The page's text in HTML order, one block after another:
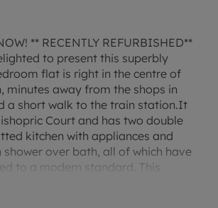
** RECENTLY REFURBISHED**
to present this superbly
flat is right in the centre of
minutes away from the shops in
a short walk to the train station.It
Court and has two double
kitchen with appliances and
over bath, all of which have
to a modern standard. This